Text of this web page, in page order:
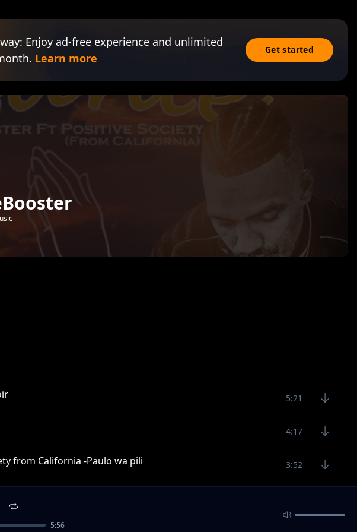
Enjoy ad-free experience and unlimited
Learn more
Get started
5:21
4:17
from California -Paulo wa pili 3:52
Jamaica)_Hossana
5:56